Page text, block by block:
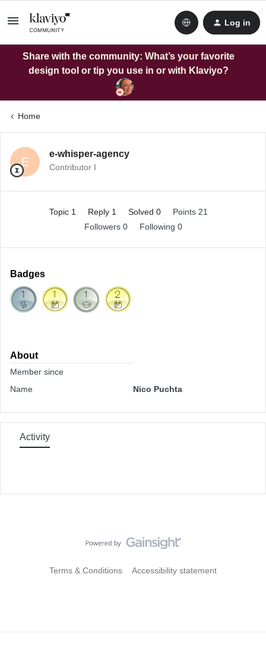
Log in
Share with the community: What’s your favorite
design tool or tip you use in or with Klaviyo?
Home
E
e-whisper-agency
Contributor I
Topic 1 Reply 1 Solved 0
Points 21
Followers 0 Following 0
Badges
About
Member since
Name
Nico Puchta
Activity
Terms & Conditions Accessibility statement